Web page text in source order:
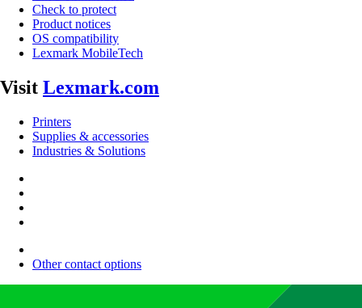
Check to protect
Product notices
OS compatibility
Lexmark MobileTech
Visit Lexmark.com
Printers
Supplies & accessories
Industries & Solutions
Other contact options